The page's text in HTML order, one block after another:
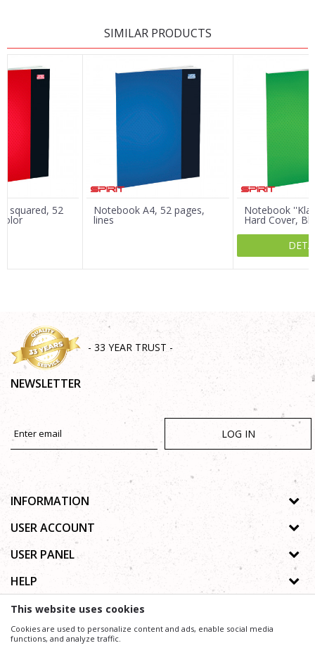
Name/Nickname
Email
Message
SIMILAR PRODUCTS
squared, 52 Notebook A4, 52 pages,
lines
Notebook
Hard Cover,
- 33 YEAR TRUST -
NEWSLETTER
LOG IN
INFORMATION
About us
Cooperation
Contact
USER ACCOUNT
Process of registration
USER PANEL
Privacy policy
Copyright
Terms of use
Complaints
HELP
How to buy online
Frequently asked questions
We trying to be as precise as possible in product description, image and price, but we can not
This website uses cookies
Cookies are used to personalize content and ads, enable social media
functions, and analyze traffic.